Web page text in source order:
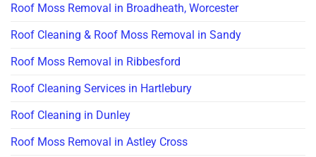
Roof Moss Removal in Broadheath, Worcester
Roof Cleaning & Roof Moss Removal in Sandy
Roof Moss Removal in Ribbesford
Roof Cleaning Services in Hartlebury
Roof Cleaning in Dunley
Roof Moss Removal in Astley Cross